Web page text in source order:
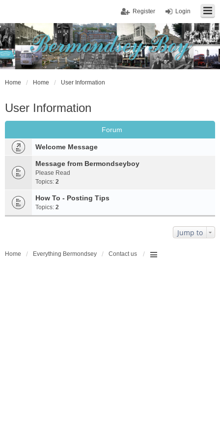
Login
Register
Home Home User Information
User Information
Forum
Welcome Message
Message from Bermondseyboy
Please Read
Topics: 2
How To - Posting Tips
Topics: 2
Jump to
Home Everything Bermondsey Contact us